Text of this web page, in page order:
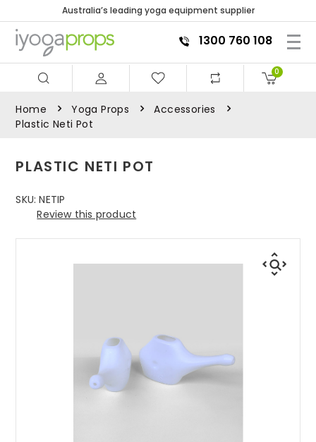
Australia’s leading yoga equipment supplier
1300 760 108
0
Home Yoga Props
Accessories
Plastic Neti Pot
PLASTIC NETI POT
SKU:NETIP
Review this product